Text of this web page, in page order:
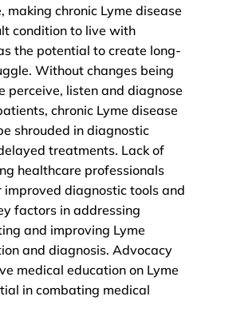
making chronic Lyme disease
condition to live with
the potential to create long-
Without changes being
perceive, listen and diagnose
chronic Lyme disease
shrouded in diagnostic
treatments. Lack of
healthcare professionals
improved diagnostic tools and
factors in addressing
and improving Lyme
and diagnosis. Advocacy
medical education on Lyme
in combating medical